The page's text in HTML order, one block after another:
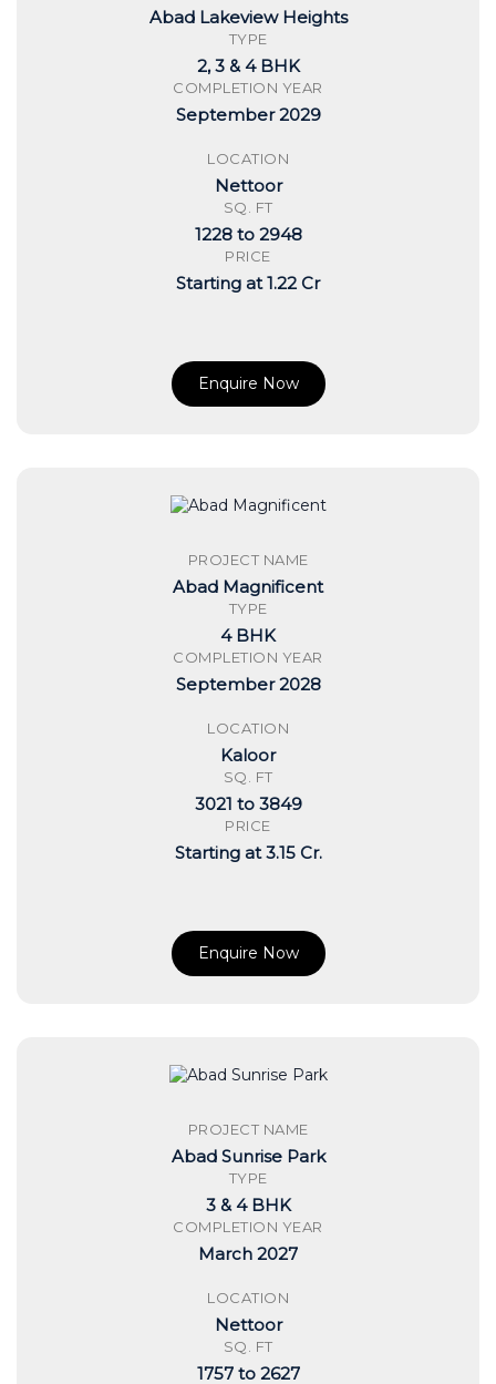
Abad Lakeview Heights
TYPE
2, 3 & 4 BHK
COMPLETION YEAR
September 2029
LOCATION
Nettoor
SQ. FT
1228 to 2948
PRICE
Starting at 1.22 Cr
Enquire Now
PROJECT NAME
Abad Magnificent
TYPE
4 BHK
COMPLETION YEAR
September 2028
LOCATION
Kaloor
SQ. FT
3021 to 3849
PRICE
Starting at 3.15 Cr.
Enquire Now
PROJECT NAME
Abad Sunrise Park
TYPE
3 & 4 BHK
COMPLETION YEAR
March 2027
LOCATION
Nettoor
SQ. FT
1757 to 2627